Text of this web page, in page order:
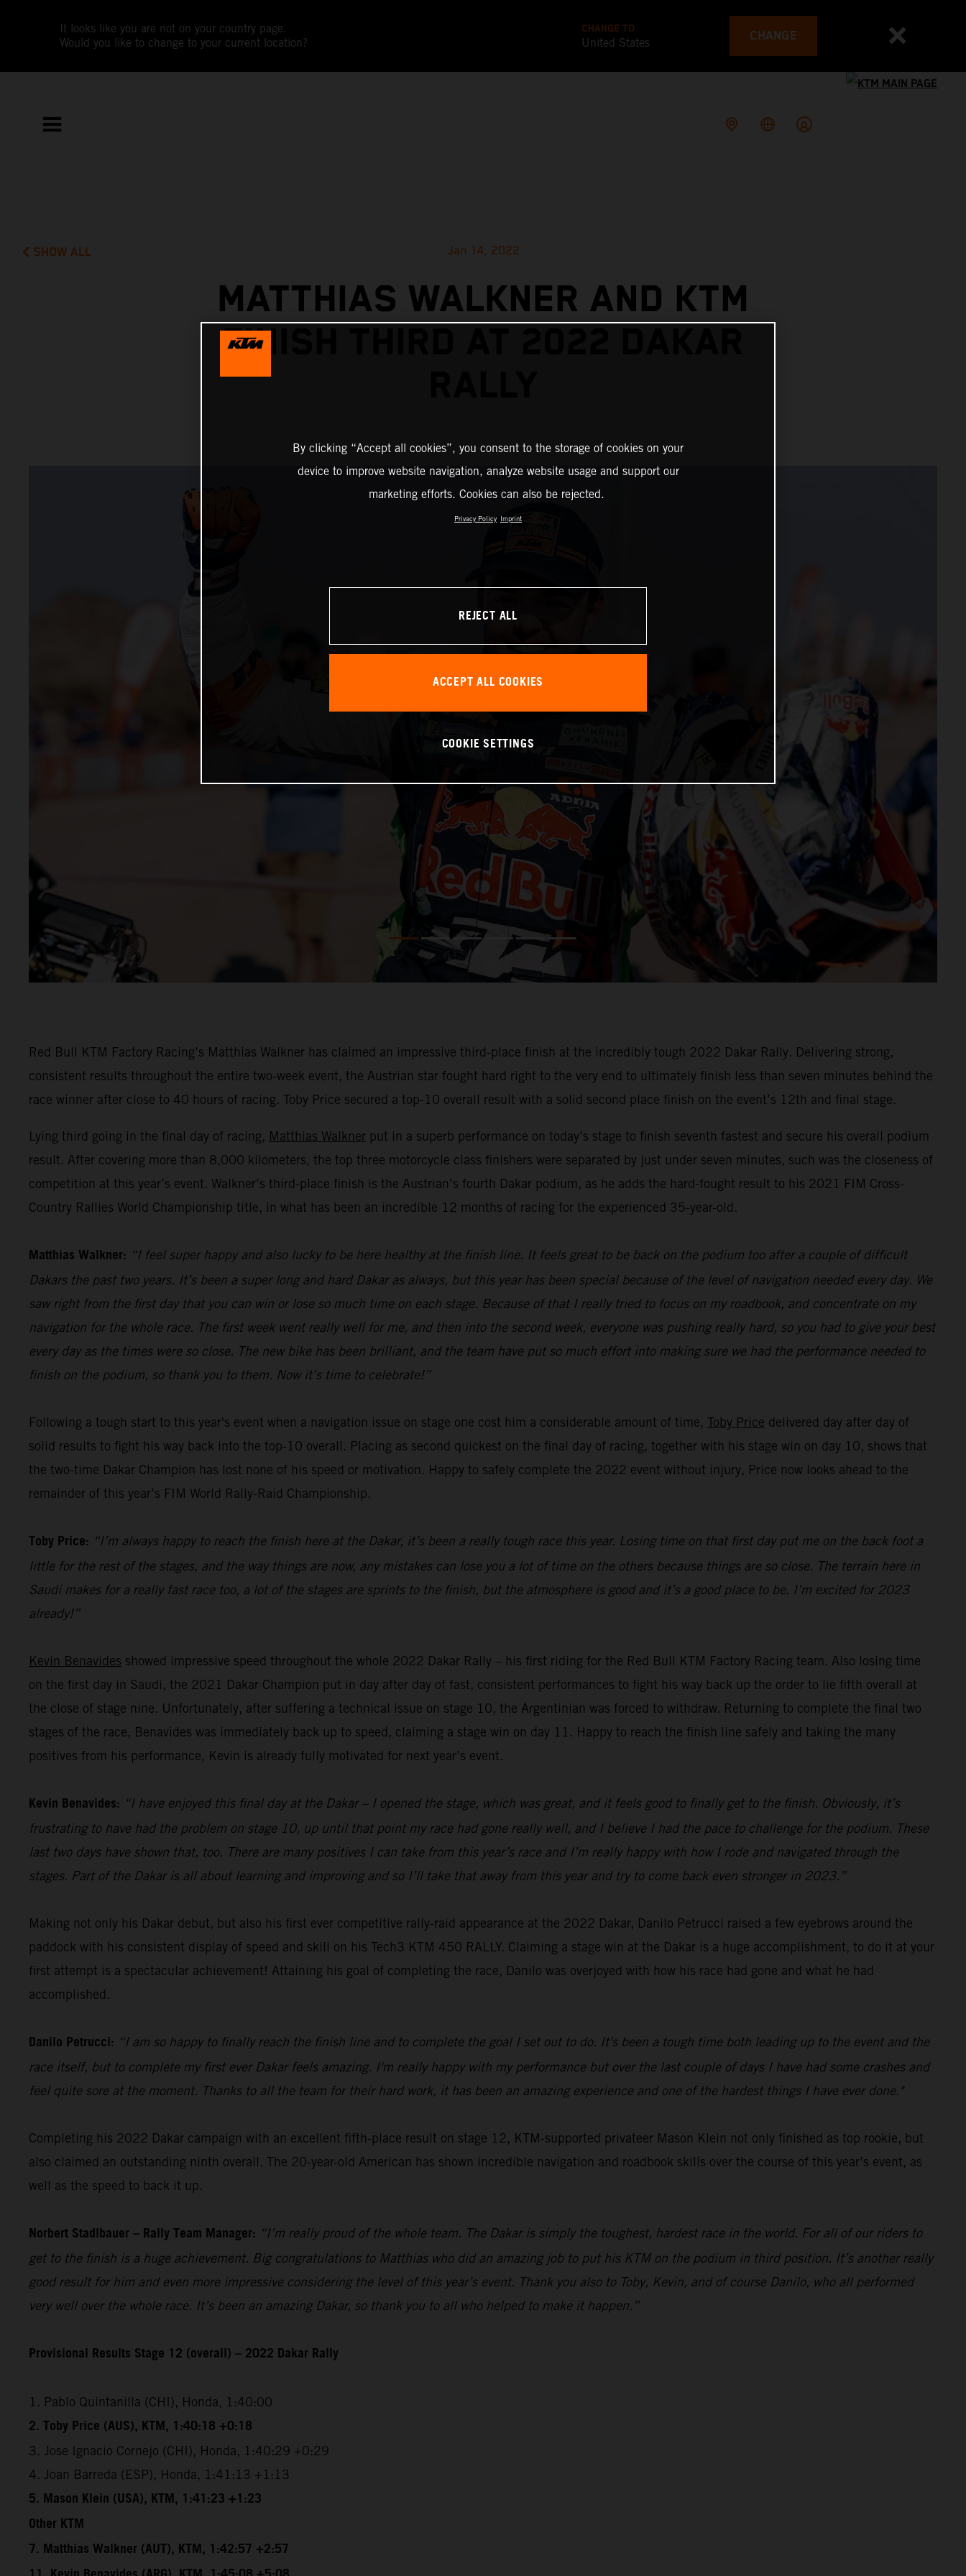
It looks like you are not on your country page.
Would you like to change to your current location?
CHANGE TO
United States CHANGE
SHOW ALL Jan 14, 2022
MATTHIAS WALKNER AND KTM
FINISH THIRD AT 2022 DAKAR
Red Bull KTM Factory Racing’s Matthias Walkner has claimed an impressive third-place finish at the incredibly tough 2022 Dakar Rally. Delivering strong,
consistent results throughout the entire two-week event, the Austrian star fought hard right to the very end to ultimately finish less than seven minutes behind the
race winner after close to 40 hours of racing. Toby Price secured a top-10 overall result with a solid second place finish on the event’s 12th and final stage.
Lying third going in the final day of racing, Matthias Walkner put in a superb performance on today’s stage to finish seventh fastest and secure his overall podium
result. After covering more than 8,000 kilometers, the top three motorcycle class finishers were separated by just under seven minutes, such was the closeness of
competition at this year’s event. Walkner’s third-place finish is the Austrian’s fourth Dakar podium, as he adds the hard-fought result to his 2021 FIM Cross-
Country Rallies World Championship title, in what has been an incredible 12 months of racing for the experienced 35-year-old.
Matthias Walkner: “I feel super happy and also lucky to be here healthy at the finish line. It feels great to be back on the podium too after a couple of difficult
Dakars the past two years. It’s been a super long and hard Dakar as always, but this year has been special because of the level of navigation needed every day. We
saw right from the first day that you can win or lose so much time on each stage. Because of that I really tried to focus on my roadbook, and concentrate on my
navigation for the whole race. The first week went really well for me, and then into the second week, everyone was pushing really hard, so you had to give your best
every day as the times were so close. The new bike has been brilliant, and the team have put so much effort into making sure we had the performance needed to
finish on the podium, so thank you to them. Now it’s time to celebrate!”
Following a tough start to this year's event when a navigation issue on stage one cost him a considerable amount of time, Toby Price delivered day after day of
solid results to fight his way back into the top-10 overall. Placing as second quickest on the final day of racing, together with his stage win on day 10, shows that
the two-time Dakar Champion has lost none of his speed or motivation. Happy to safely complete the 2022 event without injury, Price now looks ahead to the
remainder of this year’s FIM World Rally-Raid Championship.
Toby Price: “I’m always happy to reach the finish here at the Dakar, it’s been a really tough race this year. Losing time on that first day put me on the back foot a
little for the rest of the stages, and the way things are now, any mistakes can lose you a lot of time on the others because things are so close. The terrain here in
Saudi makes for a really fast race too, a lot of the stages are sprints to the finish, but the atmosphere is good and it’s a good place to be. I’m excited for 2023
already!”
Kevin Benavides showed impressive speed throughout the whole 2022 Dakar Rally – his first riding for the Red Bull KTM Factory Racing team. Also losing time
on the first day in Saudi, the 2021 Dakar Champion put in day after day of fast, consistent performances to fight his way back up the order to lie fifth overall at
the close of stage nine. Unfortunately, after suffering a technical issue on stage 10, the Argentinian was forced to withdraw. Returning to complete the final two
stages of the race, Benavides was immediately back up to speed, claiming a stage win on day 11. Happy to reach the finish line safely and taking the many
positives from his performance, Kevin is already fully motivated for next year’s event.
Kevin Benavides: “I have enjoyed this final day at the Dakar – I opened the stage, which was great, and it feels good to finally get to the finish. Obviously, it’s
frustrating to have had the problem on stage 10, up until that point my race had gone really well, and I believe I had the pace to challenge for the podium. These
last two days have shown that, too. There are many positives I can take from this year’s race and I’m really happy with how I rode and navigated through the
stages. Part of the Dakar is all about learning and improving and so I’ll take that away from this year and try to come back even stronger in 2023.”
Making not only his Dakar debut, but also his first ever competitive rally-raid appearance at the 2022 Dakar, Danilo Petrucci raised a few eyebrows around the
paddock with his consistent display of speed and skill on his Tech3 KTM 450 RALLY. Claiming a stage win at the Dakar is a huge accomplishment, to do it at your
first attempt is a spectacular achievement! Attaining his goal of completing the race, Danilo was overjoyed with how his race had gone and what he had
accomplished.
Danilo Petrucci: “I am so happy to finally reach the finish line and to complete the goal I set out to do. It's been a tough time both leading up to the event and the
race itself, but to complete my first ever Dakar feels amazing. I'm really happy with my performance but over the last couple of days I have had some crashes and
feel quite sore at the moment. Thanks to all the team for their hard work, it has been an amazing experience and one of the hardest things I have ever done."
Completing his 2022 Dakar campaign with an excellent fifth-place result on stage 12, KTM-supported privateer Mason Klein not only finished as top rookie, but
also claimed an outstanding ninth overall. The 20-year-old American has shown incredible navigation and roadbook skills over the course of this year’s event, as
well as the speed to back it up.
Norbert Stadlbauer – Rally Team Manager: “I’m really proud of the whole team. The Dakar is simply the toughest, hardest race in the world. For all of our riders to
get to the finish is a huge achievement. Big congratulations to Matthias who did an amazing job to put his KTM on the podium in third position. It’s another really
good result for him and even more impressive considering the level of this year’s event. Thank you also to Toby, Kevin, and of course Danilo, who all performed
very well over the whole race. It’s been an amazing Dakar, so thank you to all who helped to make it happen.”
Provisional Results Stage 12 (overall) – 2022 Dakar Rally
1. Pablo Quintanilla (CHI), Honda, 1:40:00
2. Toby Price (AUS), KTM, 1:40:18 +0:18
3. Jose Ignacio Cornejo (CHI), Honda, 1:40:29 +0:29
4. Joan Barreda (ESP), Honda, 1:41:13 +1:13
5. Mason Klein (USA), KTM, 1:41:23 +1:23
Other KTM
7. Matthias Walkner (AUT), KTM, 1:42:57 +2:57
By clicking “Accept all cookies”, you consent to the storage of cookies on your
device to improve website navigation, analyze website usage and support our
marketing efforts. Cookies can also be rejected.
Privacy Policy Imprint
REJECT ALL
ACCEPT ALL COOKIES
COOKIE SETTINGS